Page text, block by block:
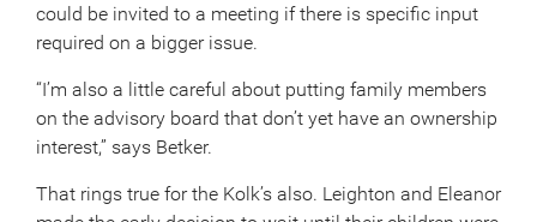
could be invited to a meeting if there is specific input
required on a bigger issue.
“I’m also a little careful about putting family members
on the advisory board that don’t yet have an ownership
interest,” says Betker.
That rings true for the Kolk’s also. Leighton and Eleanor